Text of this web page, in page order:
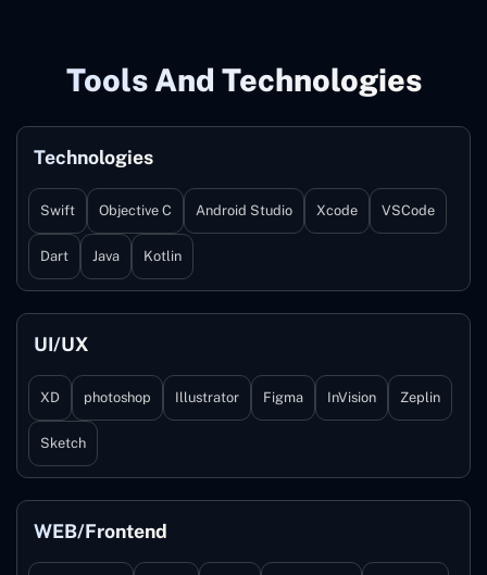
Tools And Technologies
Technologies
Swift Objective C Android Studio Xcode VSCode
Dart Java Kotlin
UI/UX
XD photoshop Illustrator Figma InVision Zeplin
Sketch
WEB/Frontend